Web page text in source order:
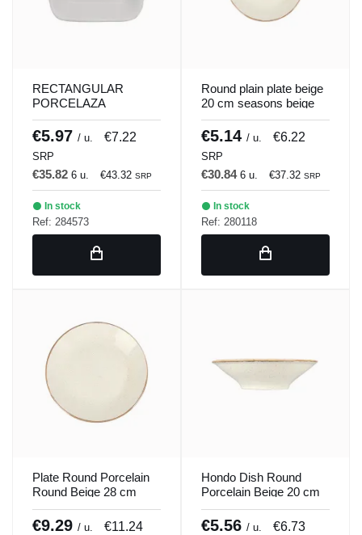
RECTANGULAR
PORCELAZA
BLANCULAR DISH 21
x 18 cm Bach Porland
€5.97 / u. €7.22
SRP
€35.82 6 u. €43.32 SRP
In stock
Ref: 284573
Round plain plate beige
20 cm seasons beige
Porland
€5.14 / u. €6.22
SRP
€30.84 6 u. €37.32 SRP
In stock
Ref: 280118
Plate Round Porcelain
Round Beige 28 cm
Seasons Beige Porland
€9.29 / u. €11.24
Hondo Dish Round
Porcelain Beige 20 cm
Seasons Beige Porland
€5.56 / u. €6.73